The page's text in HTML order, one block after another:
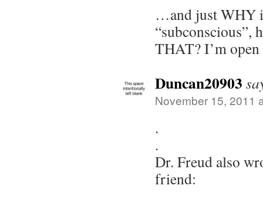
…and just WHY
“subconscious”,
THAT? I’m
Duncan20903
November 15, 2011
.
.
Dr. Freud also
friend: